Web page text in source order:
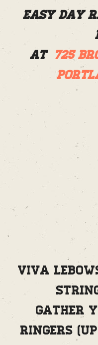
Easy Day
at 725
Viva
Gather
ringers